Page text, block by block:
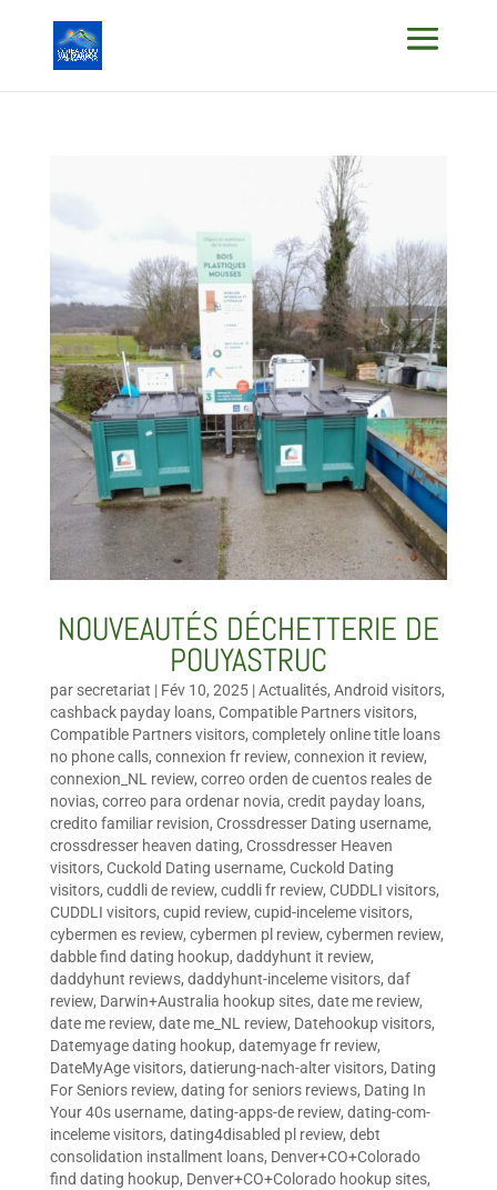
NOUVEAUTÉS DÉCHETTERIE DE
POUYASTRUC
par secretariat | Fév 10, 2025|Actualités, Android visitors,
cashback payday loans, Compatible Partners visitors,
Compatible Partners visitors, completely online title loans
no phone calls, connexion fr review, connexion it review,
connexion_NL review, correo orden de cuentos reales de
novias, correo para ordenar novia, credit payday loans,
credito familiar revision, Crossdresser Dating username,
crossdresser heaven dating, Crossdresser Heaven
visitors, Cuckold Dating username, Cuckold Dating
visitors, cuddli de review, cuddli fr review, CUDDLI visitors,
CUDDLI visitors, cupid review, cupid-inceleme visitors,
cybermen es review, cybermen pl review, cybermen review,
dabble find dating hookup, daddyhunt it review,
daddyhunt reviews, daddyhunt-inceleme visitors, daf
review, Darwin+Australia hookup sites, date me review,
date me review, date me_NL review, Datehookup visitors,
Datemyage dating hookup, datemyage fr review,
DateMyAge visitors, datierung-nach-alter visitors, Dating
For Seniors review, dating for seniors reviews, Dating In
Your 40s username, dating-apps-de review, dating-com-
inceleme visitors, dating4disabled pl review, debt
consolidation installment loans, Denver+CO+Colorado
find dating hookup, Denver+CO+Colorado hookup sites,